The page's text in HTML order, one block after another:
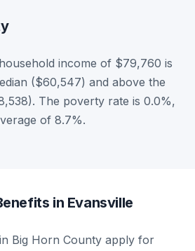
income of $79,760 is
($60,547) and above the
The poverty rate is 0.0%,
of 8.7%.
in Evansville
Big Horn County apply for